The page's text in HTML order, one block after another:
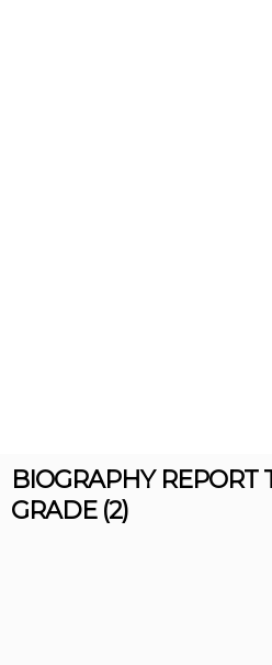
BIOGRAPHY REPORT
GRADE (2)